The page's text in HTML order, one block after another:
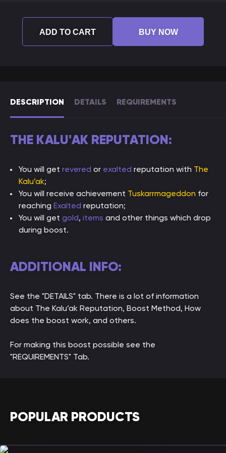
DESCRIPTION DETAILS REQUIREMENTS
THE KALU'AK REPUTATION:
You will get revered or exalted reputation with The
Kalu’ak;
You will receive achievement Tuskarrmageddon for
reaching Exalted reputation;
You will get gold, items and other things which drop
during boost.
ADDITIONAL INFO:
See the "DETAILS" tab. There is a lot of information
about The Kalu’ak Reputation, Boost Method, How
does the boost work, and others.
For making this boost possible see the
"REQUIREMENTS" Tab.
ADD TO CART BUY NOW
POPULAR PRODUCTS